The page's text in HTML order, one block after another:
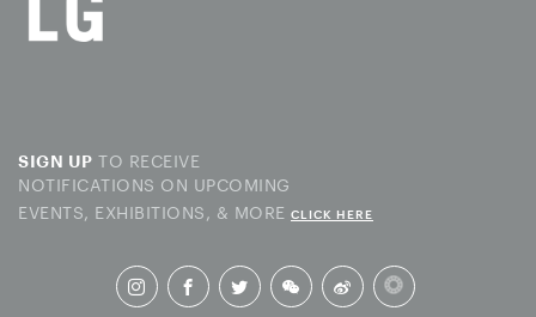
SIGN UP TO RECEIVE
NOTIFICATIONS ON UPCOMING
EVENTS, EXHIBITIONS, & MORE CLICK HERE